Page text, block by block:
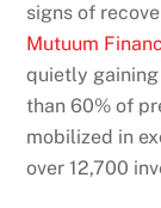
signs of
Mutuum
quietly
than 60% of
mobilized in
over 12,700